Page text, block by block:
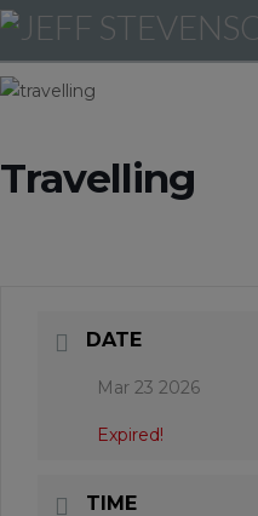
Travelling
DATE
Mar 23 2026
Expired!
TIME